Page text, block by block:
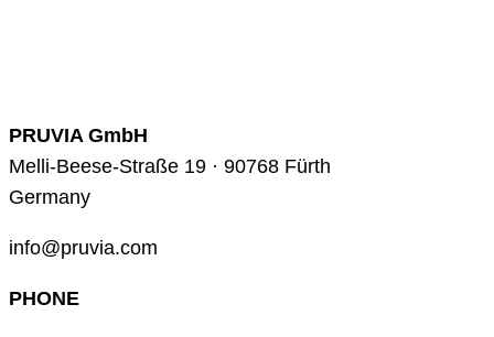
PRUVIA GmbH
Melli-Beese-Straße 19 · 90768 Fürth
Germany
info@pruvia.com
PHONE